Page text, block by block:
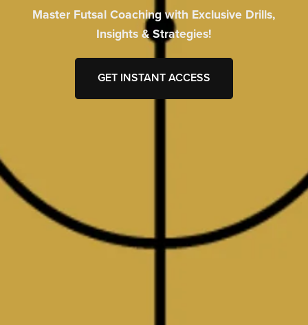
Master Futsal Coaching with Exclusive Drills,
Insights & Strategies!
GET INSTANT ACCESS